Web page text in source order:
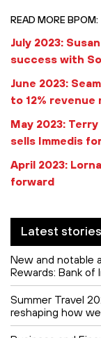
READ MORE BPOM:
July 2023:
success with
June 2023:
to 12% revenue
May 2023:
sells Immedis
April 2023:
forward
Latest stories
New and notable
Rewards: Bank of
Summer Travel
reshaping how